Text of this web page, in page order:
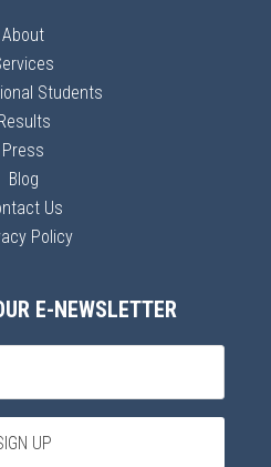
About
Students
Press
Blog
Us
Policy
E-NEWSLETTER